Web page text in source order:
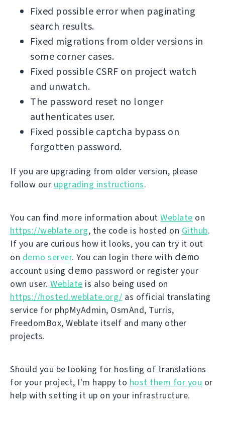
Fixed possible error when paginating
search results.
Fixed migrations from older versions in
some corner cases.
Fixed possible CSRF on project watch
and unwatch.
The password reset no longer
authenticates user.
Fixed possible captcha bypass on
forgotten password.
If you are upgrading from older version, please
follow our upgrading instructions.
You can find more information about Weblate on
https://weblate.org, the code is hosted on Github.
If you are curious how it looks, you can try it out
on demo server. You can login there with demo
account using demo password or register your
own user. Weblate is also being used on
https://hosted.weblate.org/ as official translating
service for phpMyAdmin, OsmAnd, Turris,
FreedomBox, Weblate itself and many other
projects.
Should you be looking for hosting of translations
for your project, I'm happy to host them for you or
help with setting it up on your infrastructure.